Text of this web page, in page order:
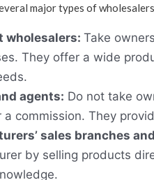
major types of
wholesalers: Take
They offer a wide
agents: Do not take
a commission. They
sales branches
by selling products